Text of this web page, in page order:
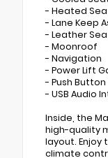
- Heated
- Lane Keep
- Leather
- Moonroof
- Navigation
- Power Lift
- Push
- USB Audio
Inside, the
high-quality
layout. Enjoy
climate